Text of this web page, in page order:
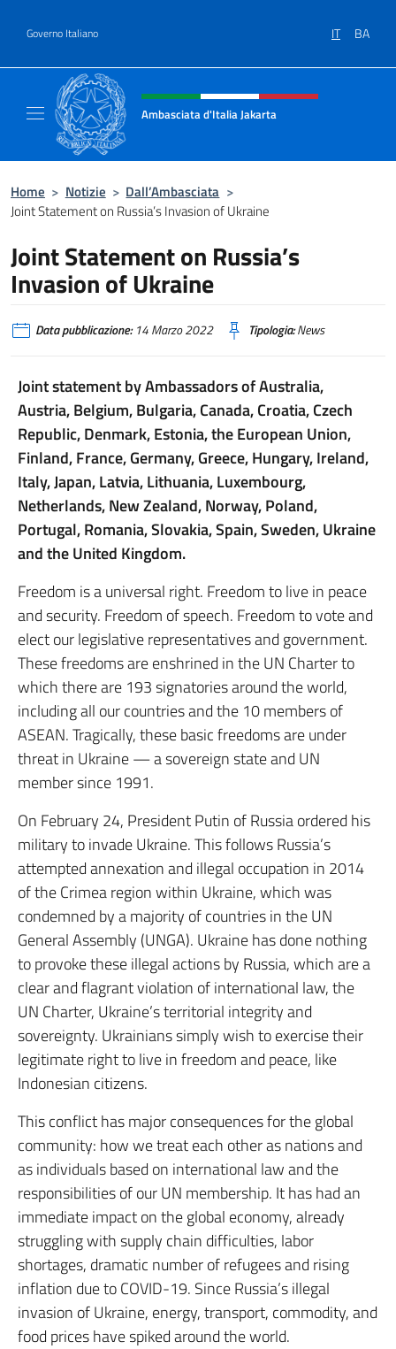
Governo Italiano IT BA
Intestazione sito, social e menù
Ambasciata d'Italia Jakarta
Home > Notizie > Dall’Ambasciata >
Joint Statement on Russia’s Invasion of Ukraine
Joint Statement on Russia’s
Invasion of Ukraine
Data pubblicazione:14 Marzo 2022 Tipologia:News
Joint statement by Ambassadors of Australia,
Austria, Belgium, Bulgaria, Canada, Croatia, Czech
Republic, Denmark, Estonia, the European Union,
Finland, France, Germany, Greece, Hungary, Ireland,
Italy, Japan, Latvia, Lithuania, Luxembourg,
Netherlands, New Zealand, Norway, Poland,
Portugal, Romania, Slovakia, Spain, Sweden, Ukraine
and the United Kingdom.
Freedom is a universal right. Freedom to live in peace
and security. Freedom of speech. Freedom to vote and
elect our legislative representatives and government.
These freedoms are enshrined in the UN Charter to
which there are 193 signatories around the world,
including all our countries and the 10 members of
ASEAN. Tragically, these basic freedoms are under
threat in Ukraine — a sovereign state and UN
member since 1991.
On February 24, President Putin of Russia ordered his
military to invade Ukraine. This follows Russia’s
attempted annexation and illegal occupation in 2014
of the Crimea region within Ukraine, which was
condemned by a majority of countries in the UN
General Assembly (UNGA). Ukraine has done nothing
to provoke these illegal actions by Russia, which are a
clear and flagrant violation of international law, the
UN Charter, Ukraine’s territorial integrity and
sovereignty. Ukrainians simply wish to exercise their
legitimate right to live in freedom and peace, like
Indonesian citizens.
This conflict has major consequences for the global
community: how we treat each other as nations and
as individuals based on international law and the
responsibilities of our UN membership. It has had an
immediate impact on the global economy, already
struggling with supply chain difficulties, labor
shortages, dramatic number of refugees and rising
inflation due to COVID-19. Since Russia’s illegal
invasion of Ukraine, energy, transport, commodity, and
food prices have spiked around the world.